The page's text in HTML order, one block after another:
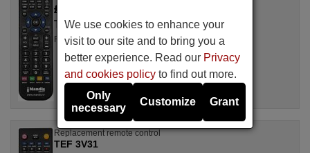
£ 14.78
TEF
For 3 V 32
Replacement remote control
TEF 3V31
We use cookies to enhance your
visit to our site and to bring you a
better experience. Read our Privacy
and cookies policy to find out more.
Only
necessary
Customize Grant